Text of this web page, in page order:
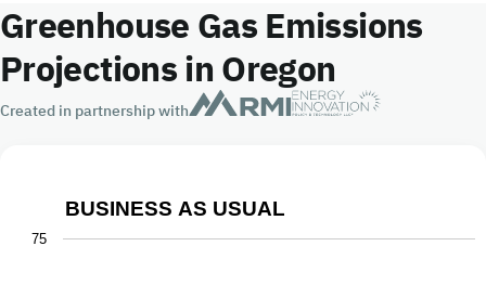
Greenhouse Gas Emissions
Projections in Oregon
Created in partnership with
Business as Usual
BUSINESS AS USUAL
75